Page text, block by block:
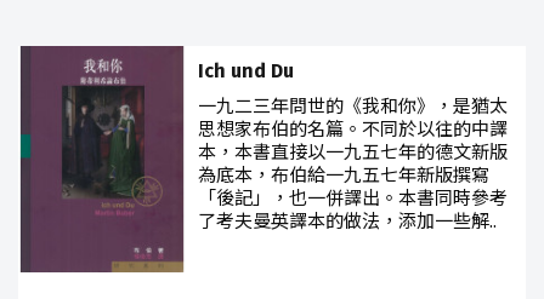
Ich und Du
一九二三年問世的《我和你》，是猶太
思想家布伯的名篇。不同於以往的中譯
本，本書直接以一九五七年的德文新版
為底本，布伯給一九五七年新版撰寫
「後記」，也一併譯出。本書同時參考
了考夫曼英譯本的做法，添加一些解..